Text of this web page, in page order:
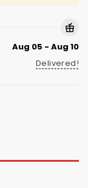
Aug 05 - Aug 10
Delivered!